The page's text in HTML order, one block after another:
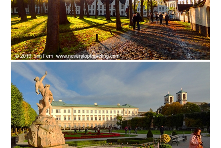
How To File for
Delayed /
Flights
Do You Need to
Insurance?
Valuable
Department
Understanding
Schengen Area